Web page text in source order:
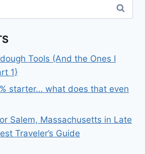
Tools (And the Ones I
1}
starter… what does that even
Salem, Massachusetts in Late
Traveler’s Guide